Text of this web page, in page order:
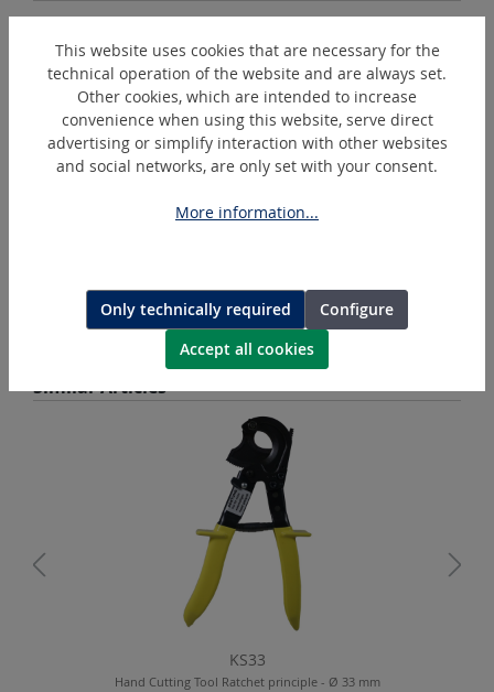
Similar Articles
KS33
Hand Cutting Tool Ratchet principle - Ø 33 mm
This website uses cookies that are necessary for the
technical operation of the website and are always set.
Other cookies, which are intended to increase
convenience when using this website, serve direct
advertising or simplify interaction with other websites
and social networks, are only set with your consent.
More information...
Only technically required
Configure
Accept all cookies